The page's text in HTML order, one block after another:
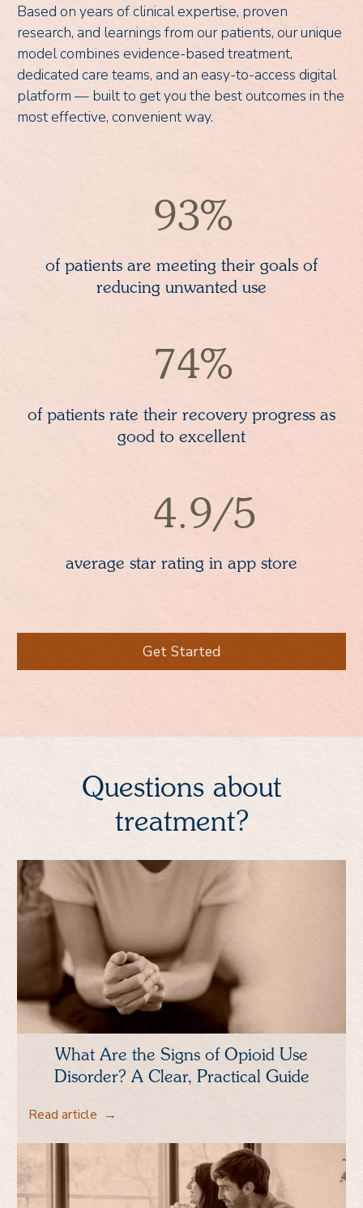
Based on years of clinical expertise, proven
research, and learnings from our patients, our unique
model combines evidence-based treatment,
dedicated care teams, and an easy-to-access digital
platform — built to get you the best outcomes in the
most effective, convenient way.
93%
of patients are meeting their goals of
reducing unwanted use
74%
of patients rate their recovery progress as
good to excellent
4.9/5
average star rating in app store
Get Started
Questions about
treatment?
What Are the Signs of Opioid Use
Disorder? A Clear, Practical Guide
Read article →